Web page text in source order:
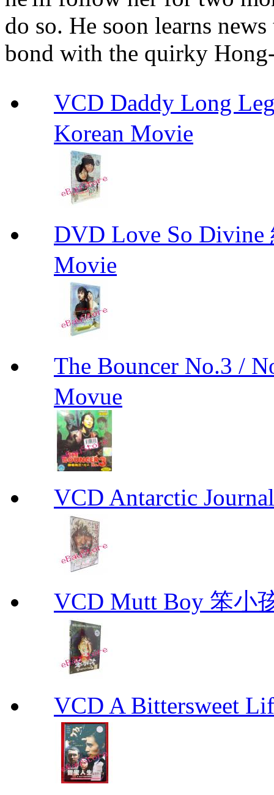
do so. He soon learns
bond with the quirky
VCD Daddy Long
Korean Movie
DVD Love So
Movie
The Bouncer No.3 /
Movue
VCD Antarctic
VCD Mutt Boy 笨小
VCD A Bittersweet